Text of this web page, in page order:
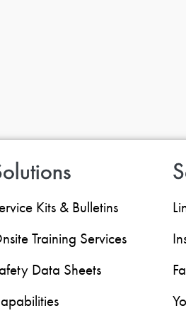
Kits & Bulletins
Training Services
Data Sheets